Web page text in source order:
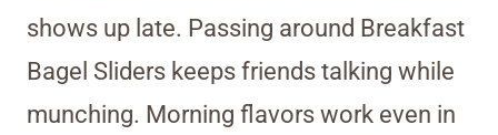
shows up late. Passing around Breakfast
Bagel Sliders keeps friends talking while
munching. Morning flavors work even in